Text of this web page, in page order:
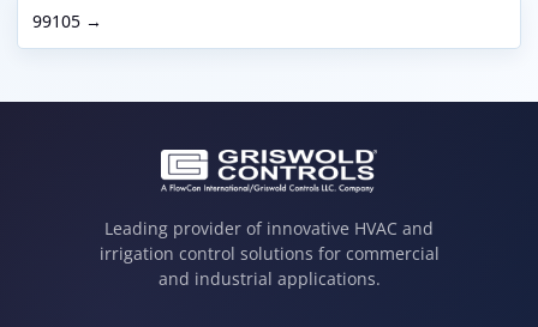
99105 →
Leading provider of innovative HVAC and
irrigation control solutions for commercial
and industrial applications.